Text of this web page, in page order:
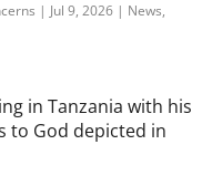
| Jul 9, 2026| News,
in Tanzania with his
to God depicted in